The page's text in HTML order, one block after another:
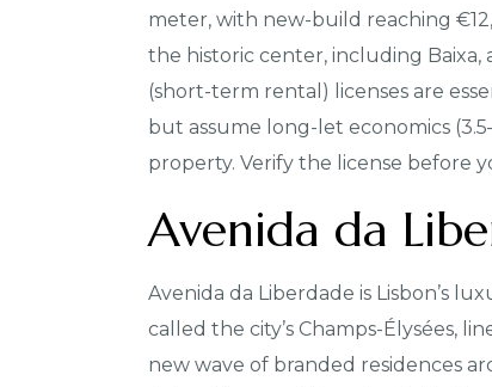
meter, with new-build reaching
the historic center, including
(short-term rental) licenses are
but assume long-let economics
property. Verify the license before
Avenida da
Avenida da Liberdade is Lisbon’s
called the city’s Champs-Élysées,
new wave of branded residences